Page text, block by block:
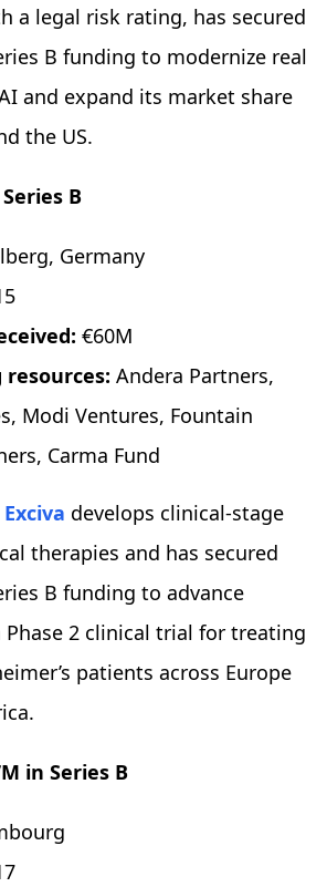
a legal risk rating, has secured
B funding to modernize real
and expand its market share
the US.
B
Germany
€60M
Andera Partners,
Modi Ventures, Fountain
Carma Fund
Exciva develops clinical-stage
therapies and has secured
B funding to advance
Phase 2 clinical trial for treating
patients across Europe
in Series B